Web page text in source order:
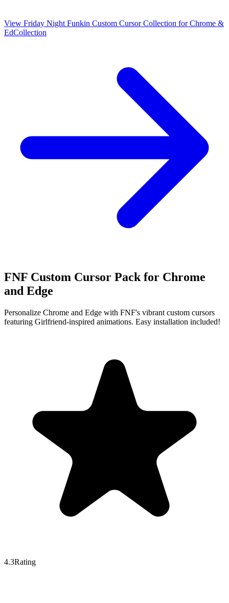
View Friday Night Funkin Custom Cursor Collection for Chrome &
EdCollection
FNF Custom Cursor Pack for Chrome
and Edge
Personalize Chrome and Edge with FNF's vibrant custom cursors
featuring Girlfriend-inspired animations. Easy installation included!
4.3Rating